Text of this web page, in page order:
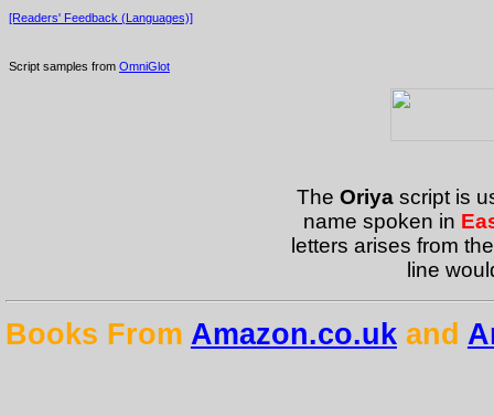
[Readers' Feedback (Languages)]
Script samples from OmniGlot
The Oriya script is
name spoken in
letters arises from
line
Books From Amazon.co.ukand